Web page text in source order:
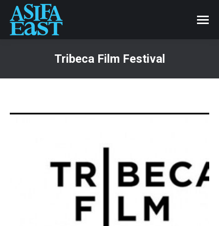
Tribeca Film Festival